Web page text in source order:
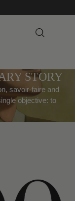
STORY
savoir-faire and
objective: to